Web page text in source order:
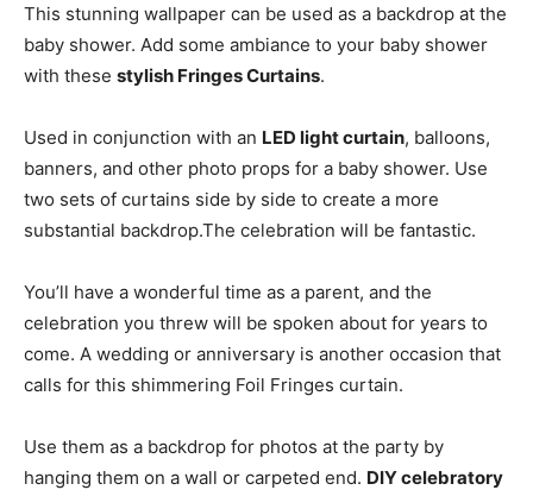
This stunning wallpaper can be used as a backdrop at the
baby shower. Add some ambiance to your baby shower
with these stylish Fringes Curtains.
Used in conjunction with an LED light curtain, balloons,
banners, and other photo props for a baby shower. Use
two sets of curtains side by side to create a more
substantial backdrop.The celebration will be fantastic.
You’ll have a wonderful time as a parent, and the
celebration you threw will be spoken about for years to
come. A wedding or anniversary is another occasion that
calls for this shimmering Foil Fringes curtain.
Use them as a backdrop for photos at the party by
hanging them on a wall or carpeted end. DIY celebratory